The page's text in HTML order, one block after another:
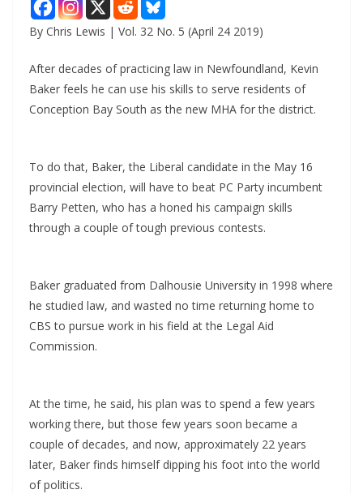
By Chris Lewis | Vol. 32 No. 5 (April 24 2019)
After decades of practicing law in Newfoundland, Kevin
Baker feels he can use his skills to serve residents of
Conception Bay South as the new MHA for the district.
To do that, Baker, the Liberal candidate in the May 16
provincial election, will have to beat PC Party incumbent
Barry Petten, who has a honed his campaign skills
through a couple of tough previous contests.
Baker graduated from Dalhousie University in 1998 where
he studied law, and wasted no time returning home to
CBS to pursue work in his field at the Legal Aid
Commission.
At the time, he said, his plan was to spend a few years
working there, but those few years soon became a
couple of decades, and now, approximately 22 years
later, Baker finds himself dipping his foot into the world
of politics.